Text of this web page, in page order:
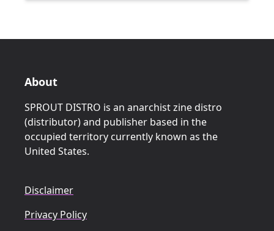
About
SPROUT DISTRO is an anarchist zine distro
(distributor) and publisher based in the
occupied territory currently known as the
United States.
Disclaimer
Privacy Policy